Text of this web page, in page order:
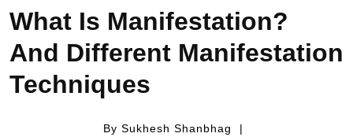
What Is Manifestation?
And Different Manifestation
Techniques
By Sukhesh Shanbhag